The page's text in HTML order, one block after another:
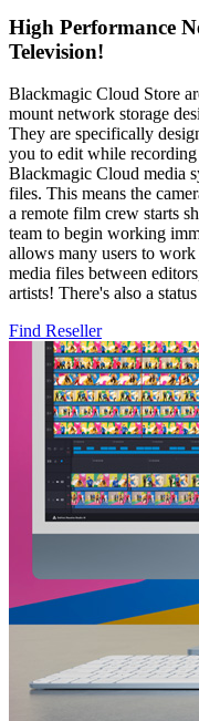
High Performance
Television!
Blackmagic Cloud Store
mount network storage
They are specifically
you to edit while recording
Blackmagic Cloud media
files. This means the
a remote film crew starts
team to begin working
allows many users to
media files between
artists! There's also a
Find Reseller